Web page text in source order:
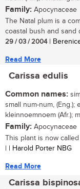
Family: Apocynaceae
The Natal plum is a
coastal bush and sand
29 / 03 / 2004|
Read More
Carissa edulis
Common names:
small num-num,
kleinnoemnoem (Afr.);
Family: Apocynaceae
This plant is now
| | Harold Porter NBG
Read More
Carissa